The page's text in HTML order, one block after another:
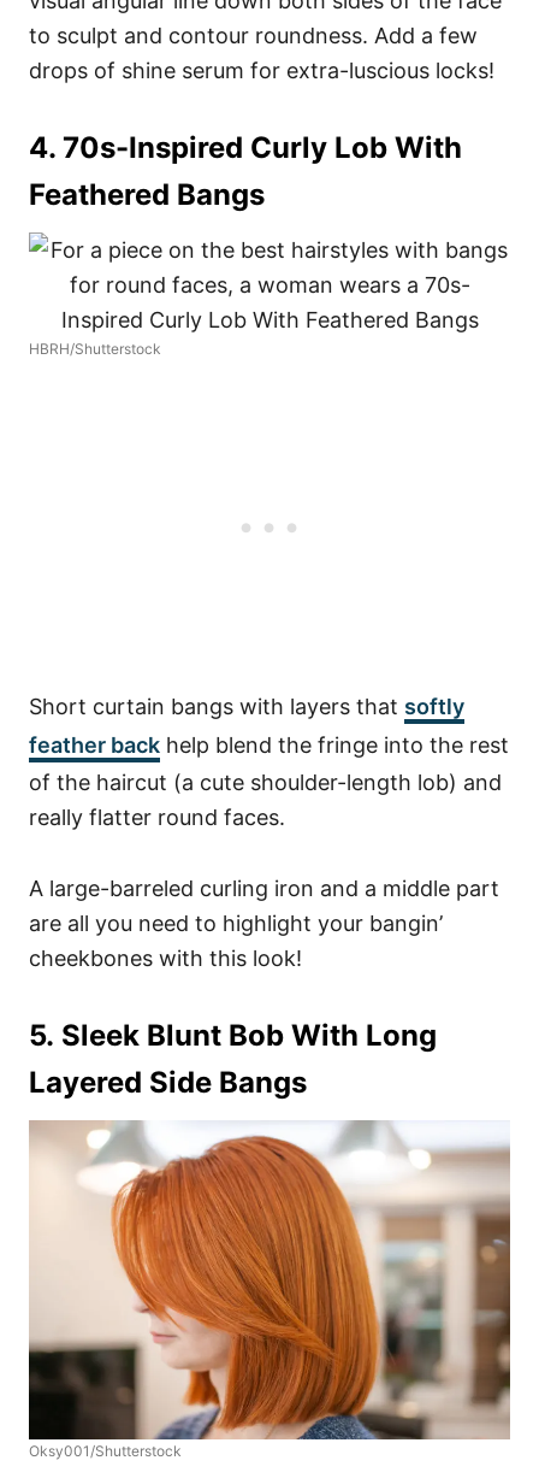
to sculpt and contour roundness. Add a few
drops of shine serum for extra-luscious locks!
4. 70s-Inspired Curly Lob With
Feathered Bangs
HBRH/Shutterstock
Short curtain bangs with layers that softly
feather back help blend the fringe into the rest
of the haircut (a cute shoulder-length lob) and
really flatter round faces.
A large-barreled curling iron and a middle part
are all you need to highlight your bangin’
cheekbones with this look!
5. Sleek Blunt Bob With Long
Layered Side Bangs
Oksy001/Shutterstock